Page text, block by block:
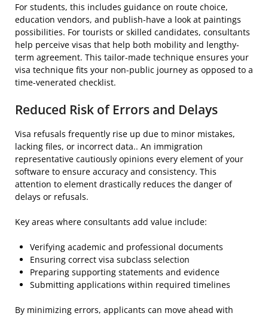
For students, this includes guidance on route choice,
education vendors, and publish-have a look at paintings
possibilities. For tourists or skilled candidates, consultants
help perceive visas that help both mobility and lengthy-
term agreement. This tailor-made technique ensures your
visa technique fits your non-public journey as opposed to a
time-venerated checklist.
Reduced Risk of Errors and Delays
Visa refusals frequently rise up due to minor mistakes,
lacking files, or incorrect data.. An immigration
representative cautiously opinions every element of your
software to ensure accuracy and consistency. This
attention to element drastically reduces the danger of
delays or refusals.
Key areas where consultants add value include:
Verifying academic and professional documents
Ensuring correct visa subclass selection
Preparing supporting statements and evidence
Submitting applications within required timelines
By minimizing errors, applicants can move ahead with